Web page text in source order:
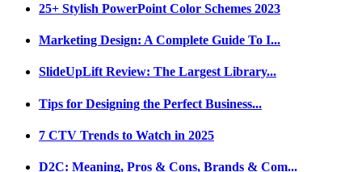
25+ Stylish PowerPoint Color Schemes 2023
Marketing Design: A Complete Guide To I...
SlideUpLift Review: The Largest Library...
Tips for Designing the Perfect Business...
7 CTV Trends to Watch in 2025
D2C: Meaning, Pros & Cons, Brands & Com...